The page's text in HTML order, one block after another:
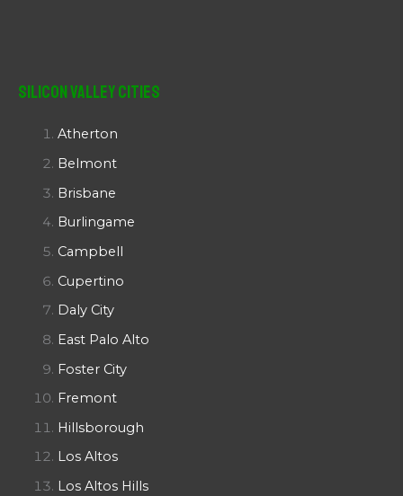
Silicon Valley Cities
Atherton
Belmont
Brisbane
Burlingame
Campbell
Cupertino
Daly City
East Palo Alto
Foster City
Fremont
Hillsborough
Los Altos
Los Altos Hills